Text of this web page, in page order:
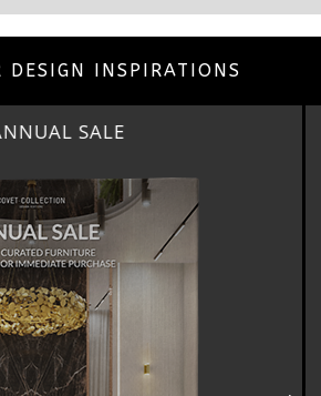
DESIGN INSPIRATIONS
ANNUAL SALE